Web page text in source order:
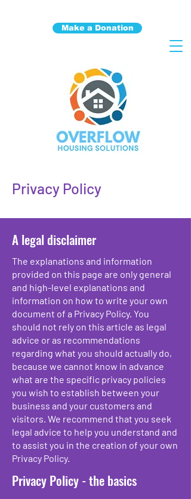
Make a Donation
Privacy Policy
A legal disclaimer
The explanations and information
provided on this page are only general
and high-level explanations and
information on how to write your own
document of a Privacy Policy. You
should not rely on this article as legal
advice or as recommendations
regarding what you should actually do,
because we cannot know in advance
what are the specific privacy policies
you wish to establish between your
business and your customers and
visitors. We recommend that you seek
legal advice to help you understand and
to assist you in the creation of your own
Privacy Policy.
Privacy Policy - the basics